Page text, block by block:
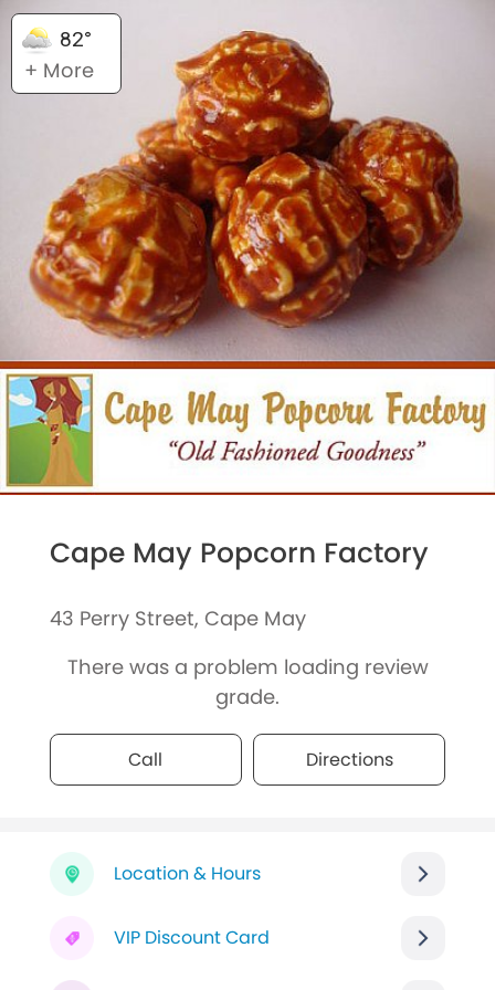
82°
+ More
Cape May Popcorn Factory
43 Perry Street, Cape May
There was a problem loading review
grade.
Call Directions
Location & Hours
VIP Discount Card